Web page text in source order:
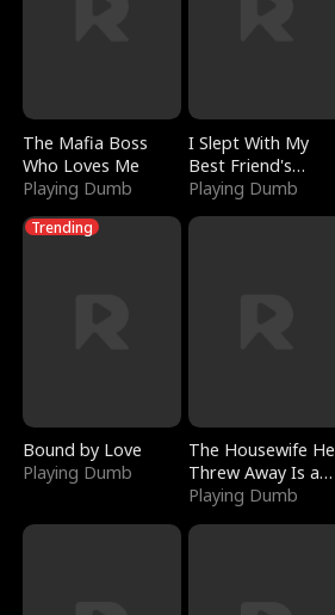
The Mafia Boss
Who Loves Me
Playing Dumb
I Slept With My
Best Friend's
Boyfriend
Playing Dumb
Trending
Bound by Love
Playing Dumb
The Housewife He
Threw Away Is a
Billionaire
Playing Dumb